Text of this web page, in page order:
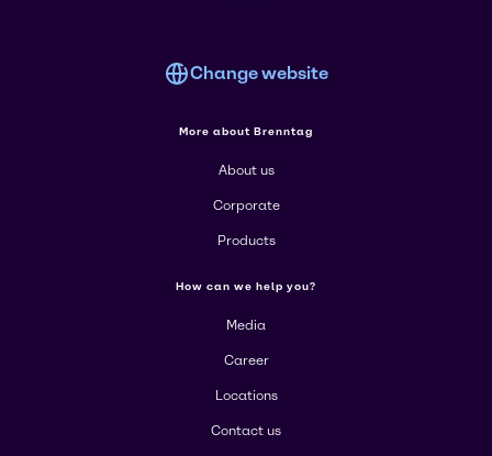
Change website
More about Brenntag
About us
Corporate
Products
How can we help you?
Media
Career
Locations
Contact us